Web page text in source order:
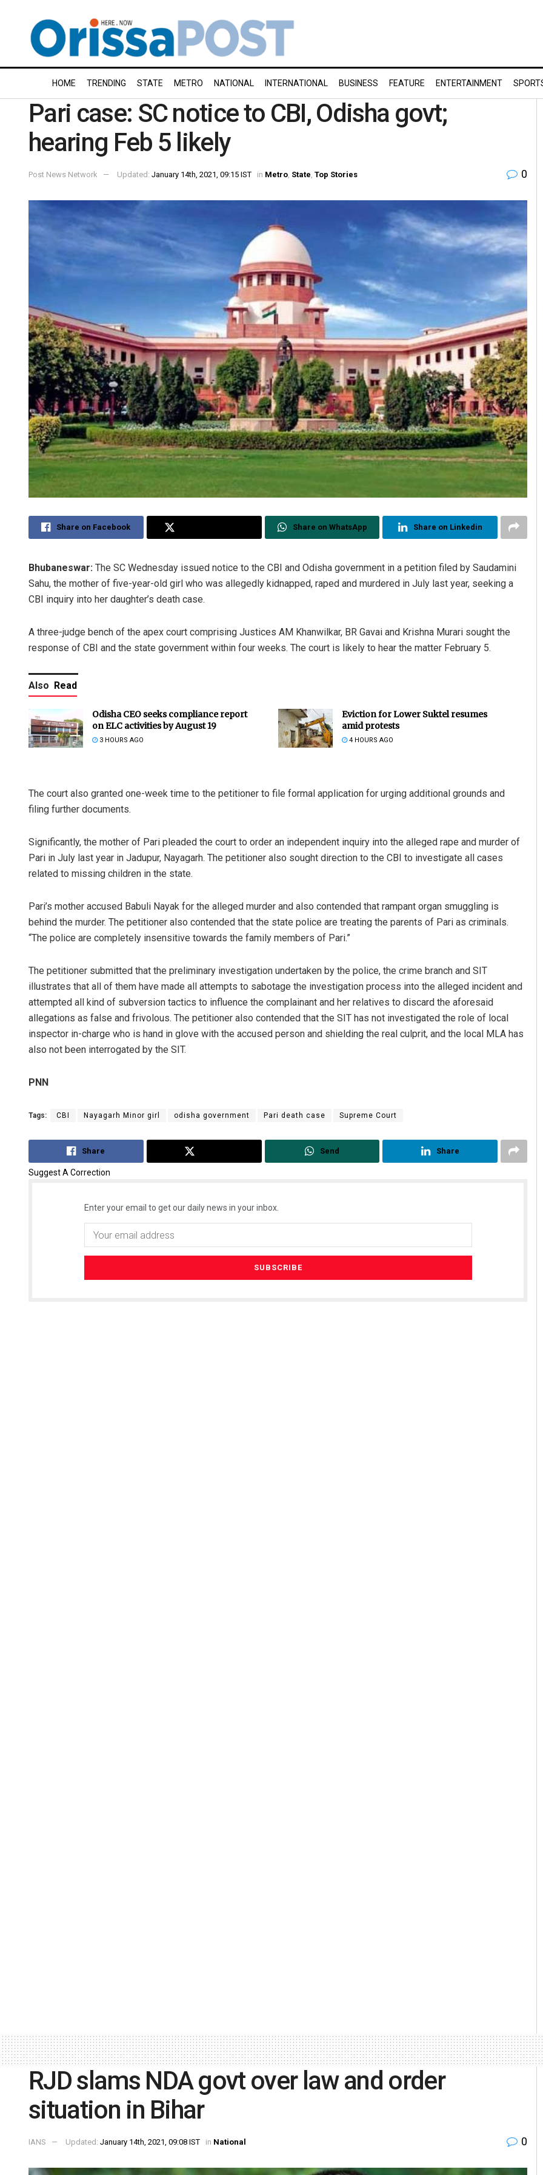
HOME TRENDING STATE METRO NATIONAL INTERNATIONAL BUSINESS FEATURE ENTERTAINMENT
Pari case: SC notice to CBI, Odisha govt;
hearing Feb 5 likely
Post News Network Updated: January 14th, 2021, 09:15 IST in Metro State Top Stories 0
Share on Facebook Share on WhatsApp Share on Linkedin
Bhubaneswar: The SC Wednesday issued notice to the CBI and Odisha government in a petition filed by Saudamini
Sahu, the mother of five-year-old girl who was allegedly kidnapped, raped and murdered in July last year, seeking a
CBI inquiry into her daughter’s death case.
A three-judge bench of the apex court comprising Justices AM Khanwilkar, BR Gavai and Krishna Murari sought the
response of CBI and the state government within four weeks. The court is likely to hear the matter February 5.
Also Read
Odisha CEO seeks compliance report
on ELC activities by August 19
3 HOURS AGO
Eviction for Lower Suktel resumes
amid protests
4 HOURS AGO
The court also granted one-week time to the petitioner to file formal application for urging additional grounds and
filing further documents.
Significantly, the mother of Pari pleaded the court to order an independent inquiry into the alleged rape and murder of
Pari in July last year in Jadupur, Nayagarh. The petitioner also sought direction to the CBI to investigate all cases
related to missing children in the state.
Pari’s mother accused Babuli Nayak for the alleged murder and also contended that rampant organ smuggling is
behind the murder. The petitioner also contended that the state police are treating the parents of Pari as criminals.
“The police are completely insensitive towards the family members of Pari.”
The petitioner submitted that the preliminary investigation undertaken by the police, the crime branch and SIT
illustrates that all of them have made all attempts to sabotage the investigation process into the alleged incident and
attempted all kind of subversion tactics to influence the complainant and her relatives to discard the aforesaid
allegations as false and frivolous. The petitioner also contended that the SIT has not investigated the role of local
inspector in-charge who is hand in glove with the accused person and shielding the real culprit, and the local MLA has
also not been interrogated by the SIT.
PNN
Tags: CBI Nayagarh Minor girl odisha government Pari death case Supreme Court
Share Send Share
Suggest A Correction
Enter your email to get our daily news in your inbox.
DECEMBER 12, 2019
RJD slams NDA govt over law and order
situation in Bihar
IANS Updated: January 14th, 2021, 09:08 IST in National 0